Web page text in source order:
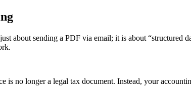
about sending a PDF via email; it is about “structured
is no longer a legal tax document. Instead, your